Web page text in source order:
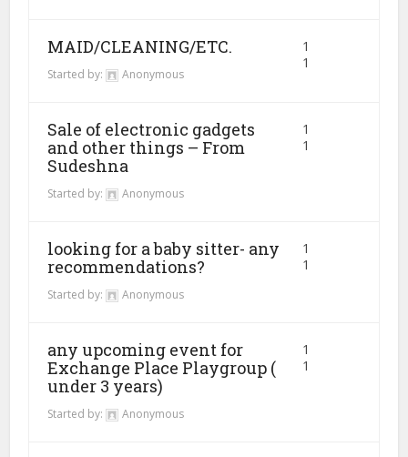
MAID/CLEANING/ETC.
Started by: Anonymous
1
1
Sale of electronic gadgets
and other things – From
Sudeshna
Started by: Anonymous
1
1
looking for a baby sitter- any
recommendations?
Started by: Anonymous
1
1
any upcoming event for
Exchange Place Playgroup (
under 3 years)
Started by: Anonymous
1
1